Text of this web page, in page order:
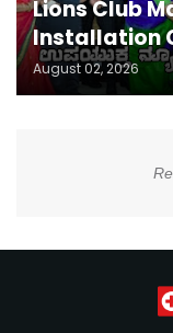
Lions Club
Installation
August 02, 2026